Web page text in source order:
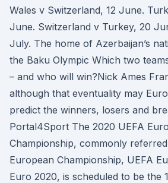
Wales v Switzerland, 12 June.
June. Switzerland v Turkey, 20
July. The home of Azerbaijan’s
the Baku Olympic Which two
– and who will win?Nick Ames
although that eventuality may
predict the winners, losers and
Portal4Sport The 2020 UEFA
Championship, commonly
European Championship, UEFA
Euro 2020, is scheduled to be the